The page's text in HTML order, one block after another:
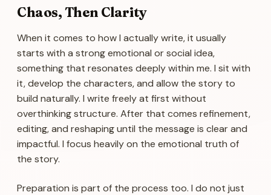
Chaos, Then Clarity
When it comes to how I actually write, it usually
starts with a strong emotional or social idea,
something that resonates deeply within me. I sit with
it, develop the characters, and allow the story to
build naturally. I write freely at first without
overthinking structure. After that comes refinement,
editing, and reshaping until the message is clear and
impactful. I focus heavily on the emotional truth of
the story.
Preparation is part of the process too. I do not just